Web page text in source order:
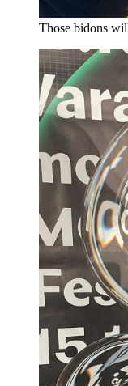
Those bidons